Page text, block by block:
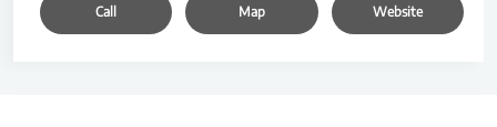
Call Map Website